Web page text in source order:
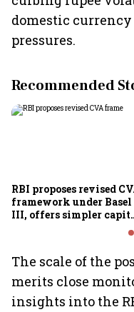
domestic
pressures.
Recommended
RBI proposes revised
framework under Basel
III, offers simpler
calculation for eligible
The scale of the
merits close
insights into the